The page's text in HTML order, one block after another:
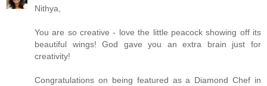
Nithya,
You are so creative - love the little peacock showing off its
beautiful wings! God gave you an extra brain just for
creativity!
Congratulations on being featured as a Diamond Chef in